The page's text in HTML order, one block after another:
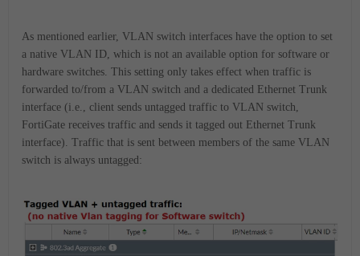
As mentioned earlier, VLAN switch interfaces have the option to set
a native VLAN ID, which is not an available option for software or
hardware switches. This setting only takes effect when traffic is
forwarded to/from a VLAN switch and a dedicated Ethernet Trunk
interface (i.e., client sends untagged traffic to VLAN switch,
FortiGate receives traffic and sends it tagged out Ethernet Trunk
interface). Traffic that is sent between members of the same VLAN
switch is always untagged: